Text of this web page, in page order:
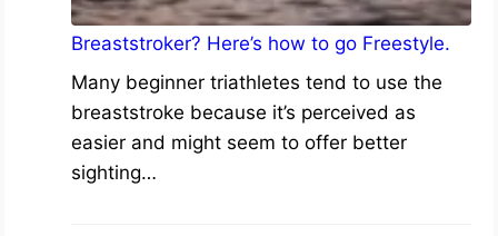
Breaststroker? Here’s how to go Freestyle.
Many beginner triathletes tend to use the
breaststroke because it’s perceived as
easier and might seem to offer better
sighting…